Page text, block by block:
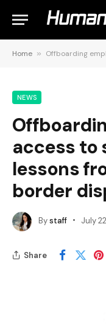
Home » Offboarding employees
NEWS
access to
lessons
border
Bystaff July
Share